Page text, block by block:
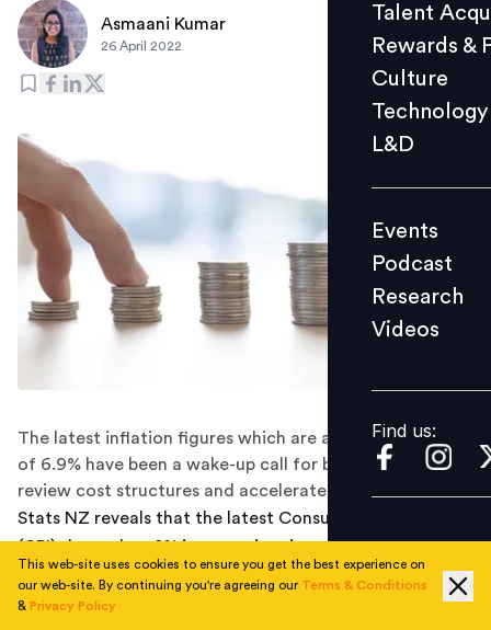
L&D
Events
Videos
Find us:
Talent
Rewards &
Culture
Technology
L&D
Events
Podcast
Research
Videos
Find us:
Asmaani Kumar
26 April 2022
The latest inflation figures which are at a 30 year high
of 6.9% have been a wake-up call for businesses to
review cost structures and accelerate immigration.
Stats NZ reveals that the latest Consumer Price Index
(CPI) showed a 1.8% increase in prices over the March
quarter, taking the annual inflation rate to a 30-year
high of 6.9%. This has been attributed to the global
This web-site uses cookies to ensure you get the best experience on
our web-site. By continuing you're agreeing our Terms & Conditions
& Privacy Policy